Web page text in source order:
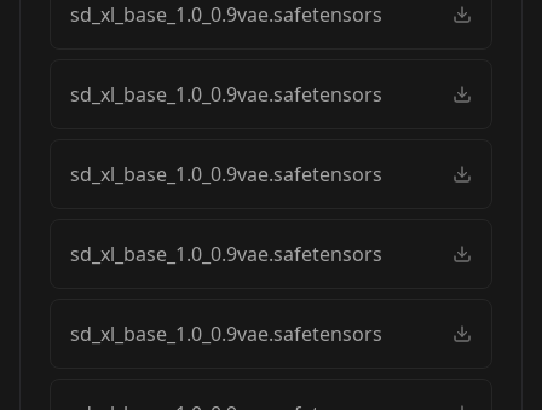
sd_xl_base_1.0_0.9vae.safetensors
sd_xl_base_1.0_0.9vae.safetensors
sd_xl_base_1.0_0.9vae.safetensors
sd_xl_base_1.0_0.9vae.safetensors
sd_xl_base_1.0_0.9vae.safetensors